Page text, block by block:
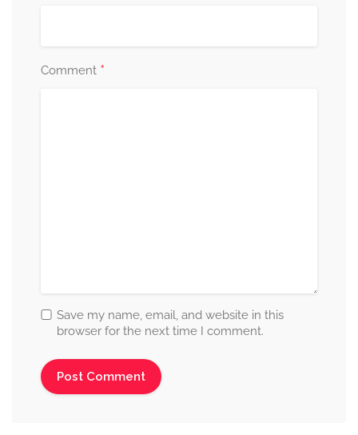
Comment *
Save my name, email, and website in this
browser for the next time I comment.